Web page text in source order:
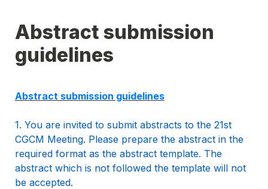
Abstract submission
guidelines
1. You are invited to submit abstracts to the 21st
CGCM Meeting. Please prepare the abstract in the
required format as the abstract template. The
abstract which is not followed the template will not
be accepted.